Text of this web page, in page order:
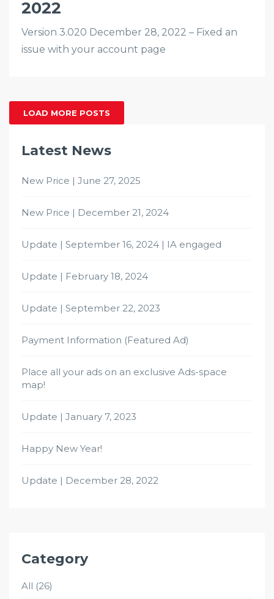
2022
Version 3.020 December 28, 2022 – Fixed an
issue with your account page
LOAD MORE POSTS
Latest News
New Price | June 27, 2025
New Price | December 21, 2024
Update | September 16, 2024 | IA engaged
Update | February 18, 2024
Update | September 22, 2023
Payment Information (Featured Ad)
Place all your ads on an exclusive Ads-space
map!
Update | January 7, 2023
Happy New Year!
Update | December 28, 2022
Category
All (26)